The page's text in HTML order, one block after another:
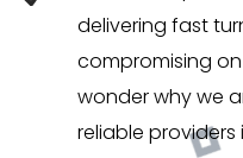
delivering fast
compromising
wonder why we
reliable